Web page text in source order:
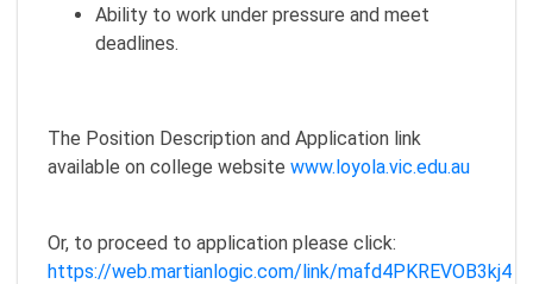
Ability to work under pressure and meet
deadlines.
The Position Description and Application link
available on college website www.loyola.vic.edu.au
Or, to proceed to application please click:
https://web.martianlogic.com/link/mafd4PKREVOB3kj4